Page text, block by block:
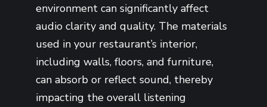
environment can significantly affect
audio clarity and quality. The materials
used in your restaurant’s interior,
including walls, floors, and furniture,
can absorb or reflect sound, thereby
impacting the overall listening